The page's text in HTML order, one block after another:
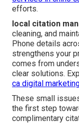
efforts.
local citation
cleaning, and
Phone details
strengthens your
comes from
clear solutions.
ca digital
These small
the first step
complimentary